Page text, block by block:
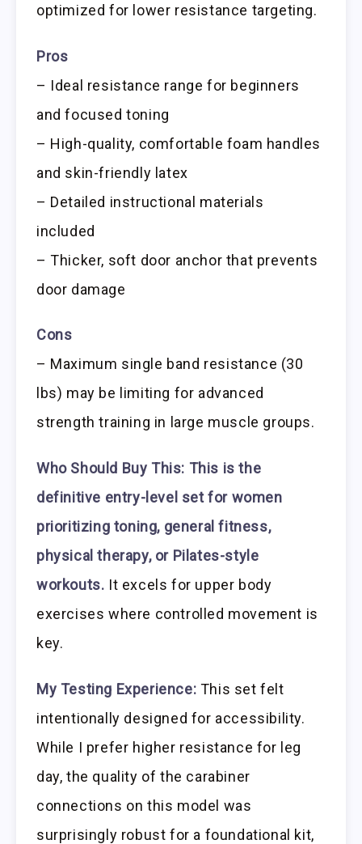
optimized for lower resistance targeting.
Pros
– Ideal resistance range for beginners
and focused toning
– High-quality, comfortable foam handles
and skin-friendly latex
– Detailed instructional materials
included
– Thicker, soft door anchor that prevents
door damage
Cons
– Maximum single band resistance (30
lbs) may be limiting for advanced
strength training in large muscle groups.
Who Should Buy This: This is the
definitive entry-level set for women
prioritizing toning, general fitness,
physical therapy, or Pilates-style
workouts. It excels for upper body
exercises where controlled movement is
key.
My Testing Experience: This set felt
intentionally designed for accessibility.
While I prefer higher resistance for leg
day, the quality of the carabiner
connections on this model was
surprisingly robust for a foundational kit,